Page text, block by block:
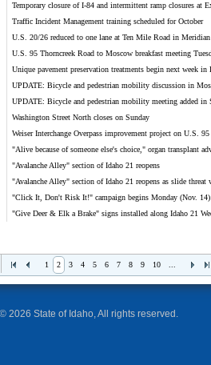
Temporary closure of I-84 and intermittent ramp closures at
Traffic Incident Management training scheduled for October
U.S. 20/26 reduced to one lane at Ten Mile Road in Meridian
U.S. 95 Thorncreek Road to Moscow breakfast meeting
Unique pavement preservation treatments begin next week in
UPDATE: Bicycle and pedestrian mobility discussion in
UPDATE: Bicycle and pedestrian mobility meeting added in
Washington Street North closes on Sunday
Weiser Interchange Overpass improvement project on U.S.
"Alive because of someone else's choice," organ transplant
"Avalanche Alley" section of Idaho 21 reopens
"Avalanche Alley" section of Idaho 21 reopens as slide threat
"Click It, Don't Risk It!" campaign begins Monday (Nov. 14)
"Give Deer & Elk a Brake" signs installed along Idaho 21
1 2 3 4 5 6 7 8 9 10
2026 State of Idaho, All rights reserved.